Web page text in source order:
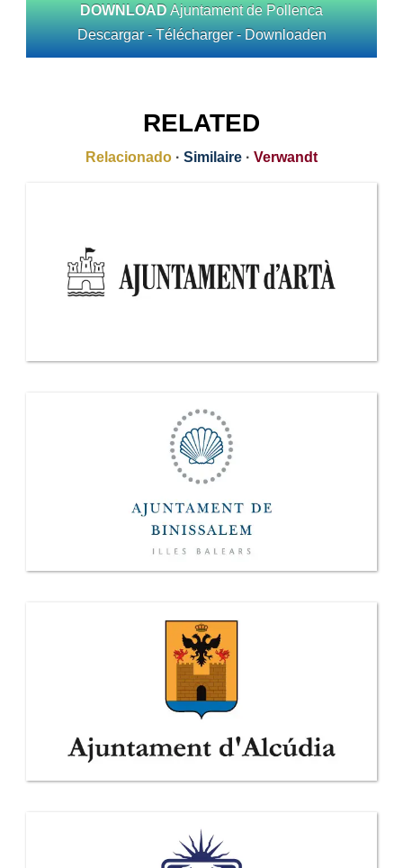
DOWNLOAD Ajuntament de Pollenca
Descargar - Télécharger - Downloaden
RELATED
Relacionado · Similaire · Verwandt